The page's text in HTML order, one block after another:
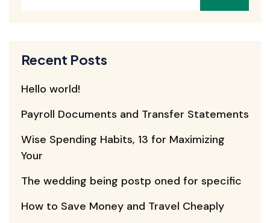
Recent Posts
Hello world!
Payroll Documents and Transfer Statements
Wise Spending Habits, 13 for Maximizing
Your
The wedding being postp oned for specific
How to Save Money and Travel Cheaply